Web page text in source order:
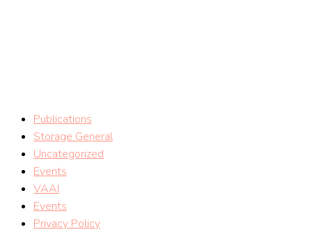
Publications
Storage General
Uncategorized
Events
VAAI
Events
Privacy Policy